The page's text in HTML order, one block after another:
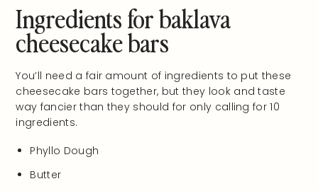
Ingredients for baklava
cheesecake bars
You’ll need a fair amount of ingredients to put these
cheesecake bars together, but they look and taste
way fancier than they should for only calling for 10
ingredients.
Phyllo Dough
Butter